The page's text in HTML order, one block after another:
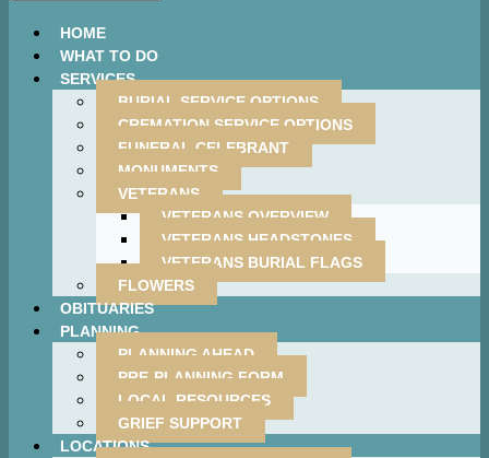
HOME
WHAT TO DO
SERVICES
BURIAL SERVICE OPTIONS
CREMATION SERVICE OPTIONS
FUNERAL CELEBRANT
MONUMENTS
VETERANS
VETERANS OVERVIEW
VETERANS HEADSTONES
VETERANS BURIAL FLAGS
FLOWERS
OBITUARIES
PLANNING
PLANNING AHEAD
PRE-PLANNING FORM
LOCAL RESOURCES
GRIEF SUPPORT
LOCATIONS